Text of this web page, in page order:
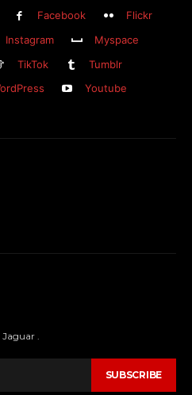
Facebook
Flickr
Instagram
Myspace
TikTok
Tumblr
Youtube
.
SUBSCRIBE